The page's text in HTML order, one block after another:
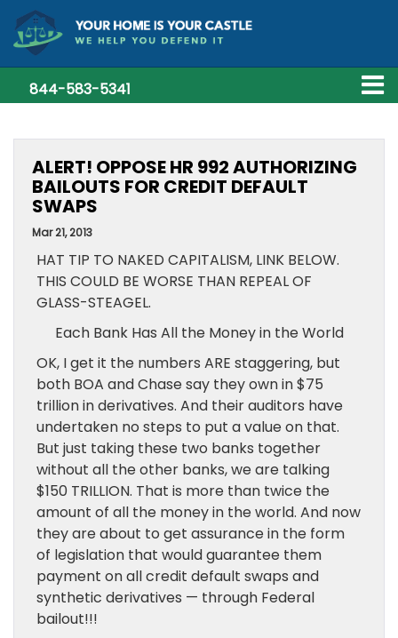
844-583-5341
ALERT! OPPOSE HR 992 AUTHORIZING
BAILOUTS FOR CREDIT DEFAULT
SWAPS
Mar 21, 2013
HAT TIP TO NAKED CAPITALISM, LINK BELOW.
THIS COULD BE WORSE THAN REPEAL OF
GLASS-STEAGEL.
Each Bank Has All the Money in the World
OK, I get it the numbers ARE staggering, but
both BOA and Chase say they own in $75
trillion in derivatives. And their auditors have
undertaken no steps to put a value on that.
But just taking these two banks together
without all the other banks, we are talking
$150 TRILLION. That is more than twice the
amount of all the money in the world. And now
they are about to get assurance in the form
of legislation that would guarantee them
payment on all credit default swaps and
synthetic derivatives — through Federal
bailout!!!